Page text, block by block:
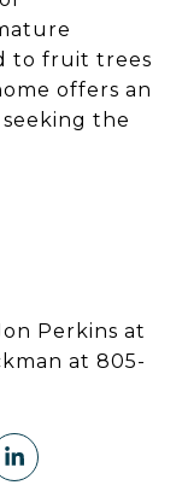
to fruit trees
offers an
the
Perkins at
at 805-